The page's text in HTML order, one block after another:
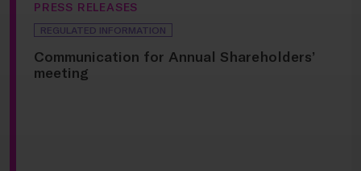
PRESS RELEASES
REGULATED INFORMATION
Communication for Annual Shareholders’
meeting